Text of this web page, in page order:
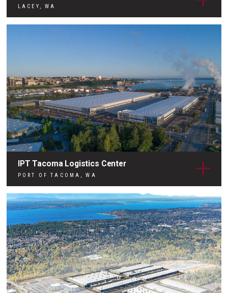
LACEY, WA
IPT Tacoma Logistics Center
PORT OF TACOMA, WA